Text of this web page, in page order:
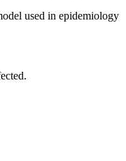
used in epidemiology